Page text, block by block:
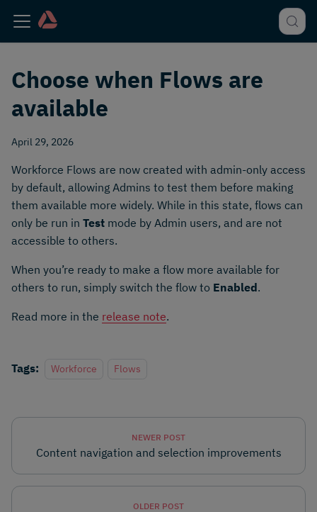
Choose when Flows are
available
April 29, 2026
Workforce Flows are now created with admin-only access
by default, allowing Admins to test them before making
them available more widely. While in this state, flows can
only be run in Test mode by Admin users, and are not
accessible to others.
When you’re ready to make a flow more available for
others to run, simply switch the flow to Enabled.
Read more in the release note.
Tags: Workforce Flows
NEWER POST
Content navigation and selection improvements
OLDER POST